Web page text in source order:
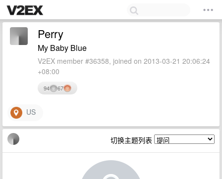
Perry
My Baby Blue
V2EX member #36358, joined on 2013-03-21 20:06:24
+08:00
94 67
US
切换主题列表